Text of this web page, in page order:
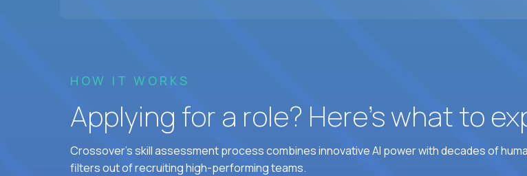
HOW IT WORKS
Applying for a role? Here’s what to
Crossover's skill assessment process combines innovative AI power with decades of
filters out of recruiting high-performing teams.